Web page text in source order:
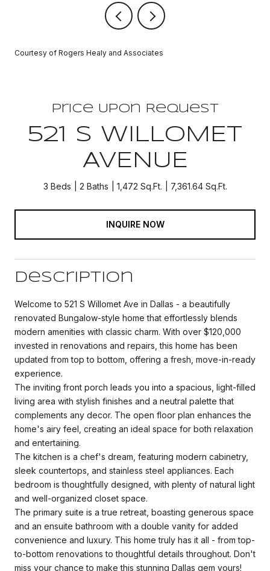
Courtesy of Rogers Healy and Associates
Price Upon Request
521 S WILLOMET
AVENUE
3 Beds 2 Baths 1,472 Sq.Ft. 7,361.64 Sq.Ft.
INQUIRE NOW
Description
Welcome to 521 S Willomet Ave in Dallas - a beautifully
renovated Bungalow-style home that effortlessly blends
modern amenities with classic charm. With over $120,000
invested in renovations and repairs, this home has been
updated from top to bottom, offering a fresh, move-in-ready
experience.
The inviting front porch leads you into a spacious, light-filled
living area with stylish finishes and a neutral palette that
complements any decor. The open floor plan enhances the
home's airy feel, creating an ideal space for both relaxation
and entertaining.
The kitchen is a chef's dream, featuring modern cabinetry,
sleek countertops, and stainless steel appliances. Each
bedroom is thoughtfully designed, with plenty of natural light
and well-organized closet space.
The primary suite is a true retreat, boasting generous space
and an ensuite bathroom with a double vanity for added
convenience and luxury. This home truly has it all - from top-
to-bottom renovations to thoughtful details throughout. Don't
miss your chance to make this stunning Dallas gem yours!